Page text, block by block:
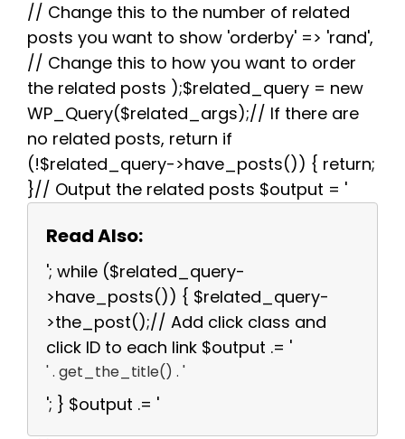
// Change this to the number of related
posts you want to show 'orderby' => 'rand',
// Change this to how you want to order
the related posts );$related_query = new
WP_Query($related_args);// If there are
no related posts, return if
(!$related_query->have_posts()) { return;
}// Output the related posts $output = '
Read Also:
'; while ($related_query-
>have_posts()) { $related_query-
>the_post();// Add click class and
click ID to each link $output .= '
' . get_the_title() . '
'; } $output .= '